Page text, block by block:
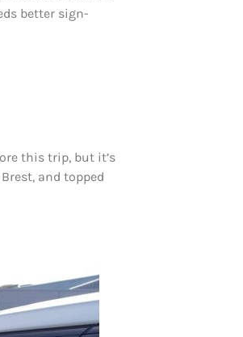
better sign-
this trip, but it’s
and topped